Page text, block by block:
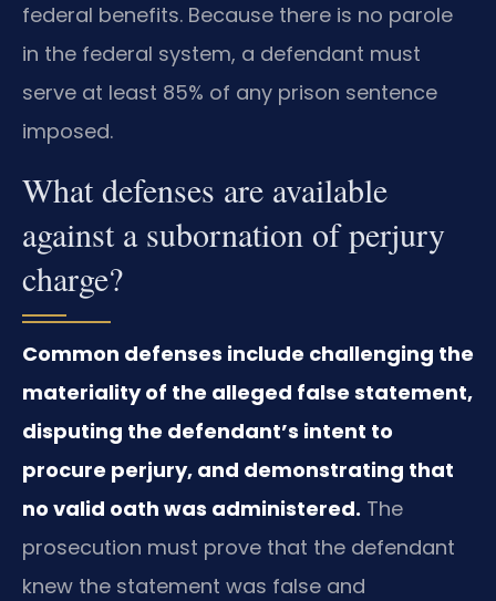
federal benefits. Because there is no parole
in the federal system, a defendant must
serve at least 85% of any prison sentence
imposed.
What defenses are available
against a subornation of perjury
charge?
Common defenses include challenging the
materiality of the alleged false statement,
disputing the defendant’s intent to
procure perjury, and demonstrating that
no valid oath was administered. The
prosecution must prove that the defendant
knew the statement was false and